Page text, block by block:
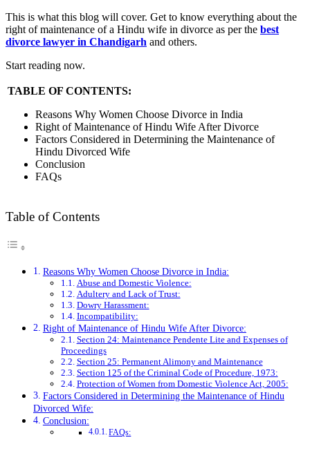
This is what this blog will cover. Get to know everything about the
right of maintenance of a Hindu wife in divorce as per the best
divorce lawyer in Chandigarh and others.
Start reading now.
TABLE OF CONTENTS:
Reasons Why Women Choose Divorce in India
Right of Maintenance of Hindu Wife After Divorce
Factors Considered in Determining the Maintenance of
Hindu Divorced Wife
Conclusion
FAQs
Table of Contents
Reasons Why Women Choose Divorce in India:
Abuse and Domestic Violence:
Adultery and Lack of Trust:
Dowry Harassment:
Incompatibility:
Right of Maintenance of Hindu Wife After Divorce:
Section 24: Maintenance Pendente Lite and Expenses of
Proceedings
Section 25: Permanent Alimony and Maintenance
Section 125 of the Criminal Code of Procedure, 1973:
Protection of Women from Domestic Violence Act, 2005:
Factors Considered in Determining the Maintenance of Hindu
Divorced Wife:
Conclusion:
FAQs: